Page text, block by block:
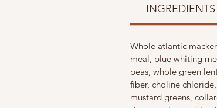
INGREDIENTS
Whole atlantic
meal, blue whiting
peas, whole green
fiber, choline
mustard greens,